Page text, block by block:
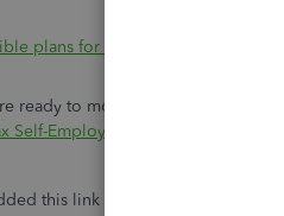
plans for freelancers and
ready to move your transaction,
Self-Employed or Live
this link to help you manage